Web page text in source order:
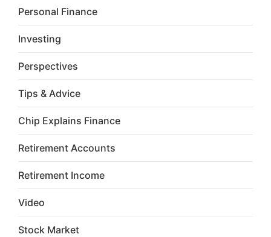
Personal Finance
Investing
Perspectives
Tips & Advice
Chip Explains Finance
Retirement Accounts
Retirement Income
Video
Stock Market